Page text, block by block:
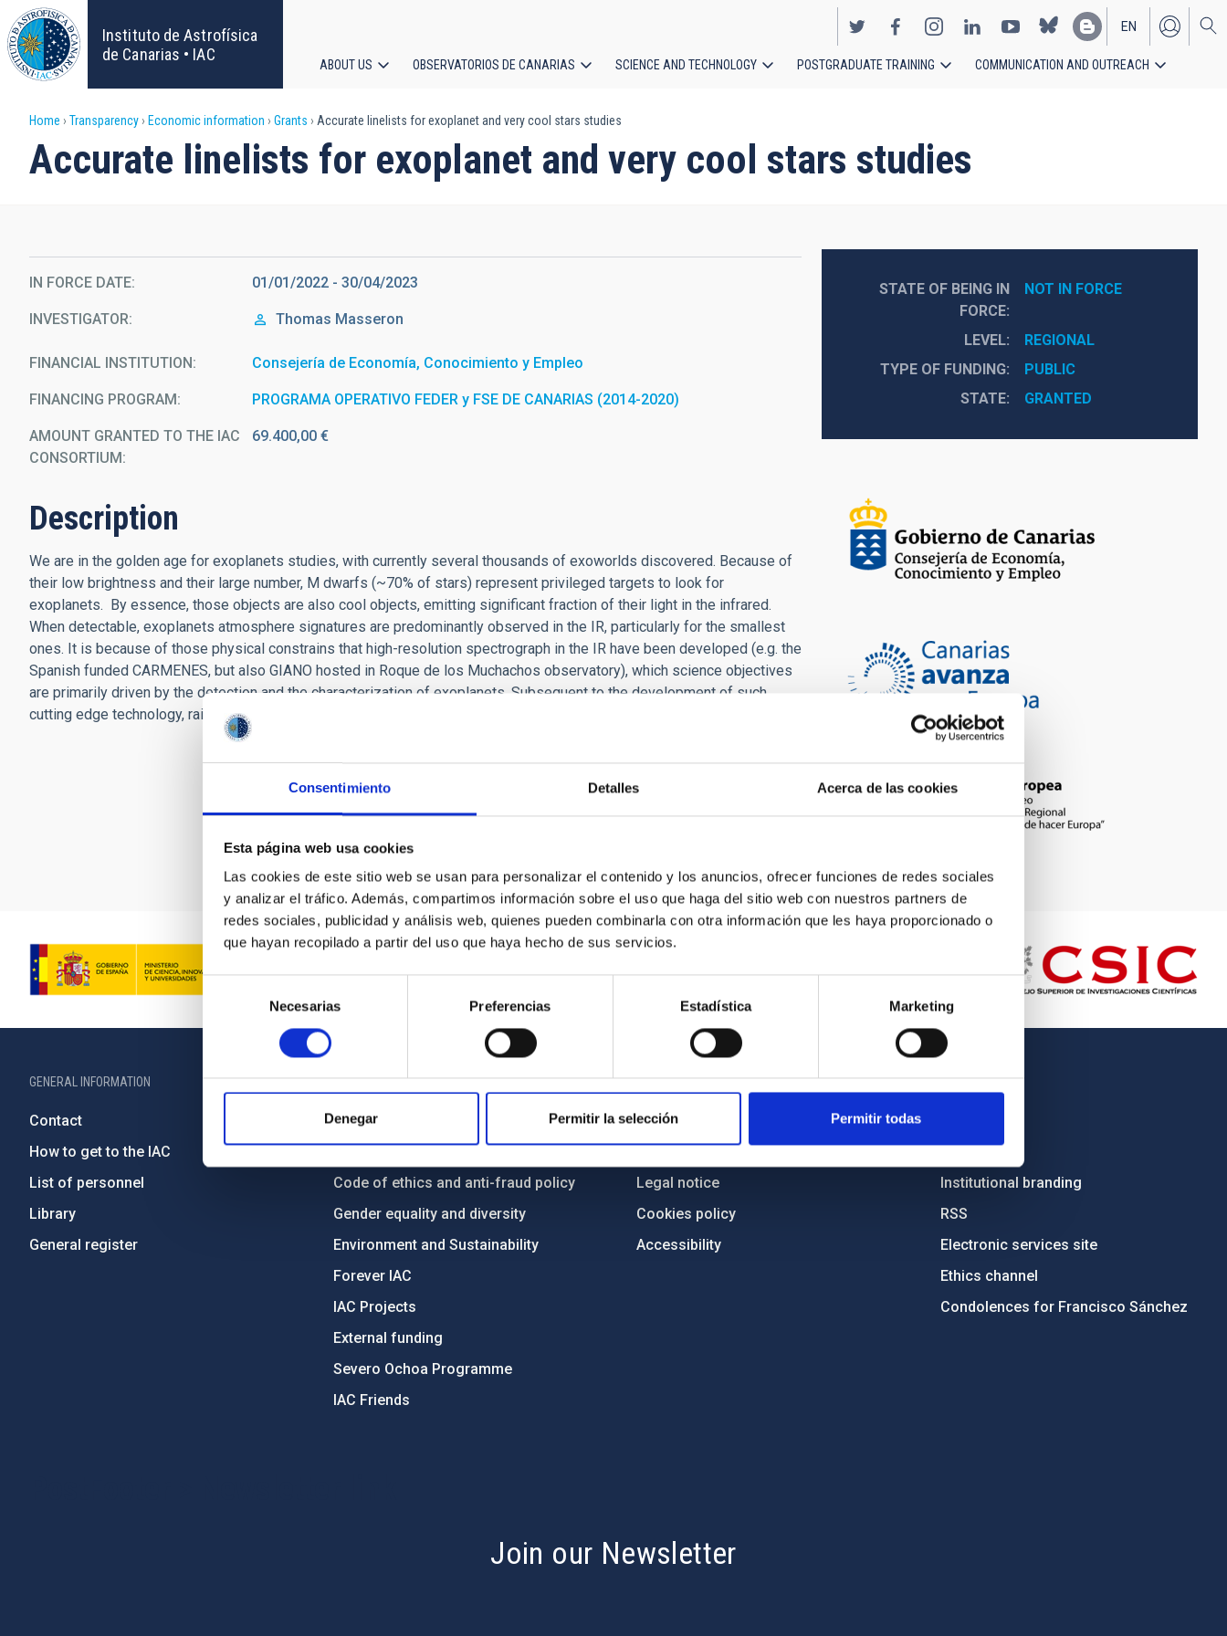
Consentimiento Detalles Acerca de las cookies
Esta página web usa cookies
Las cookies de este sitio web se usan para personalizar el contenido y los anuncios, ofrecer funciones de redes sociales
y analizar el tráfico. Además, compartimos información sobre el uso que haga del sitio web con nuestros partners de
redes sociales, publicidad y análisis web, quienes pueden combinarla con otra información que les haya proporcionado o
que hayan recopilado a partir del uso que haya hecho de sus servicios.
consentimiento
Necesarias Preferencias Estadística Marketing
Denegar Permitir la selección Permitir todas
Skip
to
main
content
Instituto de Astrofísica
de Canarias • IAC
EN
ES
navigation
ABOUT US OBSERVATORIOS DE CANARIAS SCIENCE AND TECHNOLOGY POSTGRADUATE TRAINING COMMUNICATION AND OUTREACH
Breadcrumb
Home Transparency Economic information Grants Accurate linelists for exoplanet and very cool stars studies
Accurate linelists for exoplanet and very cool stars studies
IN FORCE DATE 01/01/2022 - 30/04/2023
INVESTIGATOR Thomas Masseron
FINANCIAL INSTITUTION Consejería de Economía, Conocimiento y Empleo
FINANCING PROGRAM PROGRAMA OPERATIVO FEDER y FSE DE CANARIAS (2014-2020)
AMOUNT GRANTED TO THE IAC
CONSORTIUM
69.400,00 €
Description
We are in the golden age for exoplanets studies, with currently several thousands of exoworlds discovered. Because of
their low brightness and their large number, M dwarfs (~70% of stars) represent privileged targets to look for
exoplanets. By essence, those objects are also cool objects, emitting significant fraction of their light in the infrared.
When detectable, exoplanets atmosphere signatures are predominantly observed in the IR, particularly for the smallest
ones. It is because of those physical constrains that high-resolution spectrograph in the IR have been developed (e.g. the
Spanish funded CARMENES, but also GIANO hosted in Roque de los Muchachos observatory), which science objectives
are primarily driven by the detection and the characterization of exoplanets. Subsequent to the development of such
cutting edge technology, raised the questions related to the optimal analysis of such exquisite data.
STATE OF BEING IN
FORCE
NOT IN FORCE
LEVEL
REGIONAL
TYPE OF FUNDING
PUBLIC
STATE
GRANTED
GENERAL INFORMATION
Contact
How to get to the IAC
List of personnel
Library
General register
ABOUT THE IAC
Legislation
Transparency
Code of ethics and anti-fraud policy
Gender equality and diversity
Environment and Sustainability
Forever IAC
IAC Projects
External funding
Severo Ochoa Programme
IAC Friends
IAC PORTAL
Sitemap
Privacy policy
Legal notice
Cookies policy
Accessibility
OTHER LINKS
Tenders
Institutional branding
RSS
Electronic services site
Ethics channel
Condolences for Francisco Sánchez
Join our Newsletter